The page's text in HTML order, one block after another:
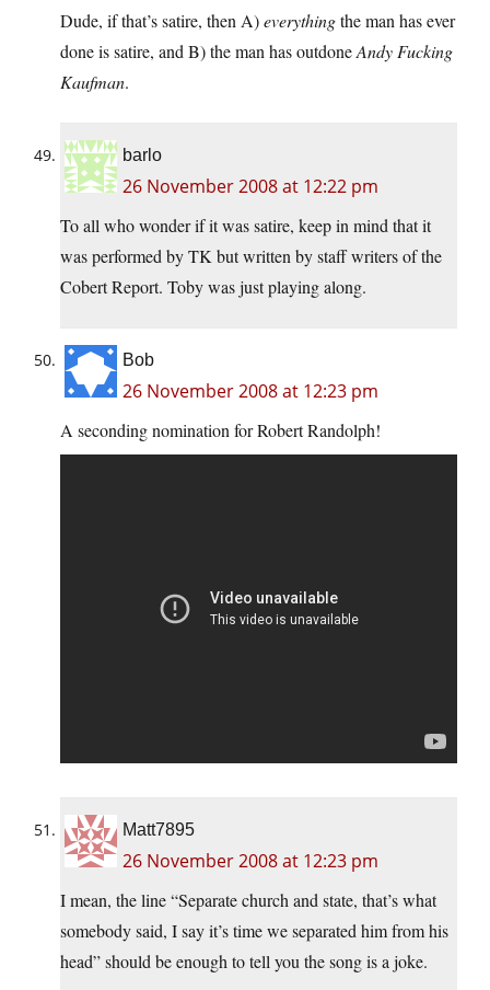
Dude, if that’s satire, then A)everythingthe man has ever
done is satire, and B) the man has outdoneAndy Fucking
Kaufman.
barlo
26 November 2008 at 12:22 pm
To all who wonder if it was satire, keep in mind that it
was performed by TK but written by staff writers of the
Cobert Report. Toby was just playing along.
Bob
26 November 2008 at 12:23 pm
A seconding nomination for Robert Randolph!
Matt7895
26 November 2008 at 12:23 pm
I mean, the line “Separate church and state, that’s what
somebody said, I say it’s time we separated him from his
head” should be enough to tell you the song is a joke.